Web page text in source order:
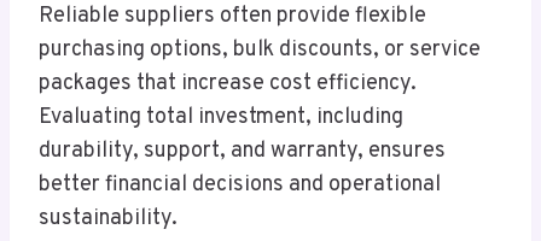
Reliable suppliers often provide flexible
purchasing options, bulk discounts, or service
packages that increase cost efficiency.
Evaluating total investment, including
durability, support, and warranty, ensures
better financial decisions and operational
sustainability.